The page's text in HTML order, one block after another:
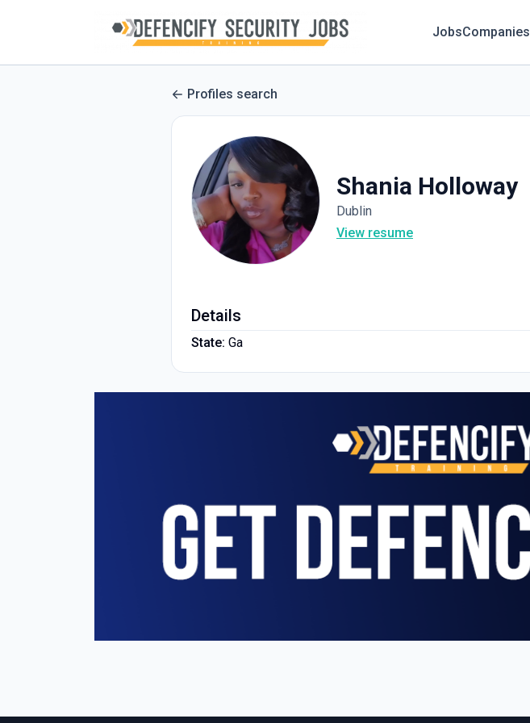
JobsCompanies
Profiles search
Shania Holloway
Dublin
View resume
Details
State: Ga